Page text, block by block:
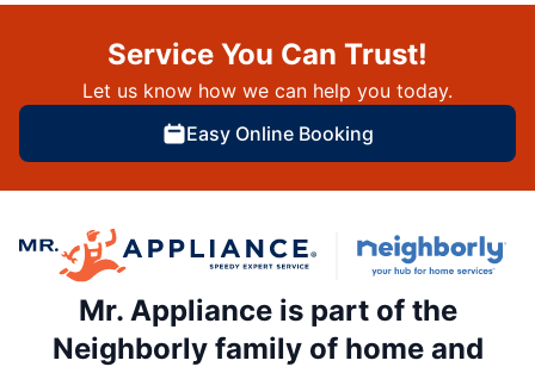
Service You Can Trust!
Let us know how we can help you today.
Easy Online Booking
Mr. Appliance is part of the
Neighborly family of home and